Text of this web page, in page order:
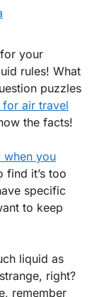
your
rules! What
puzzles
for air travel
the facts!
when you
find it’s too
specific
to keep
liquid as
right?
remember